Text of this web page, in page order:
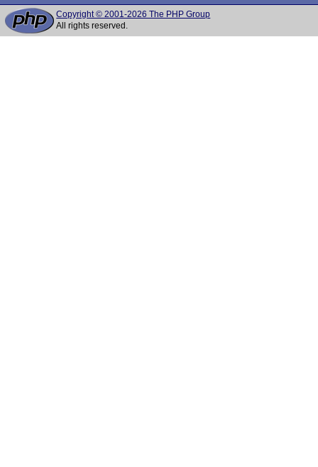
Copyright © 2001-2026 The PHP Group
All rights reserved.